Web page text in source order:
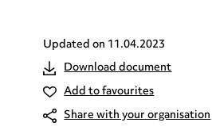
Updated on11.04.2023
Download document
Add to favourites
Share with your organisation